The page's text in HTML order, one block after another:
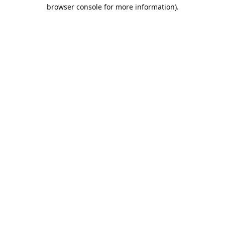
browser console for more information).